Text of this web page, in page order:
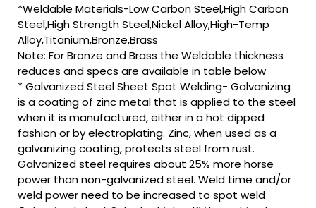
*Weldable Materials-Low Carbon Steel,High Carbon
Steel,High Strength Steel,Nickel Alloy,High-Temp
Alloy,Titanium,Bronze,Brass
Note: For Bronze and Brass the Weldable thickness
reduces and specs are available in table below
* Galvanized Steel Sheet Spot Welding- Galvanizing
is a coating of zinc metal that is applied to the steel
when it is manufactured, either in a hot dipped
fashion or by electroplating. Zinc, when used as a
galvanizing coating, protects steel from rust.
Galvanized steel requires about 25% more horse
power than non-galvanized steel. Weld time and/or
weld power need to be increased to spot weld